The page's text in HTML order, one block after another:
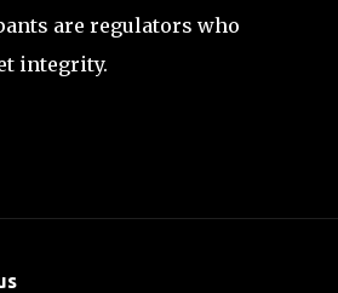
are regulators who
integrity.